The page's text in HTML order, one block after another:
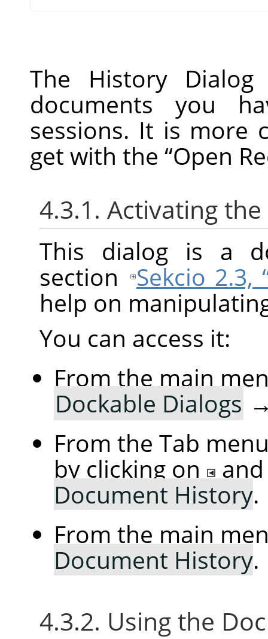
The History
documents you
sessions. It is more
get with the “Open
4.3.1. Activating
This dialog is a
section
Sekcio 2.3,
help on
You can access it:
From the main
Dockable Dialogs
From the Tab
by clicking on
Document History.
From the main
Document History.
4.3.2. Using the